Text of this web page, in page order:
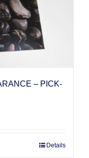
– PICK-
Details